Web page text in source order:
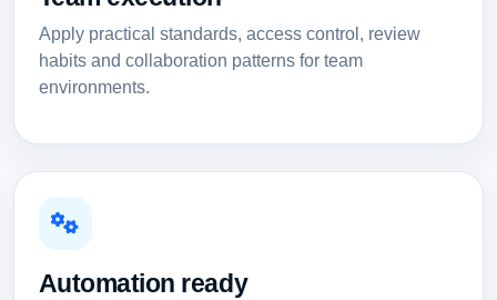
Apply practical standards, access control, review
habits and collaboration patterns for team
environments.
Automation ready